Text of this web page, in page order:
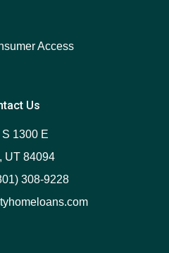
Access
Us
1300 E
UT 84094
308-9228